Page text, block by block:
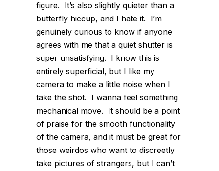
figure. It’s also slightly quieter than a
butterfly hiccup, and I hate it. I’m
genuinely curious to know if anyone
agrees with me that a quiet shutter is
super unsatisfying. I know this is
entirely superficial, but I like my
camera to make a little noise when I
take the shot. I wanna feel something
mechanical move. It should be a point
of praise for the smooth functionality
of the camera, and it must be great for
those weirdos who want to discreetly
take pictures of strangers, but I can’t